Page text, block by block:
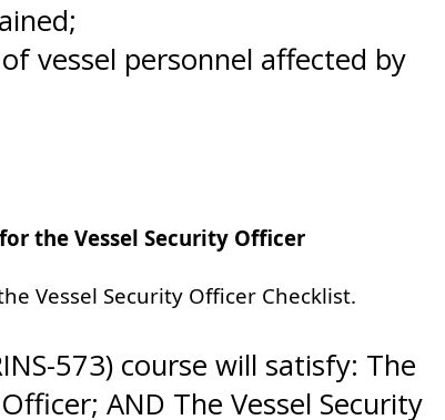
vessel personnel affected by
the Vessel Security Officer
Vessel Security Officer Checklist.
573) course will satisfy: The
AND The Vessel Security